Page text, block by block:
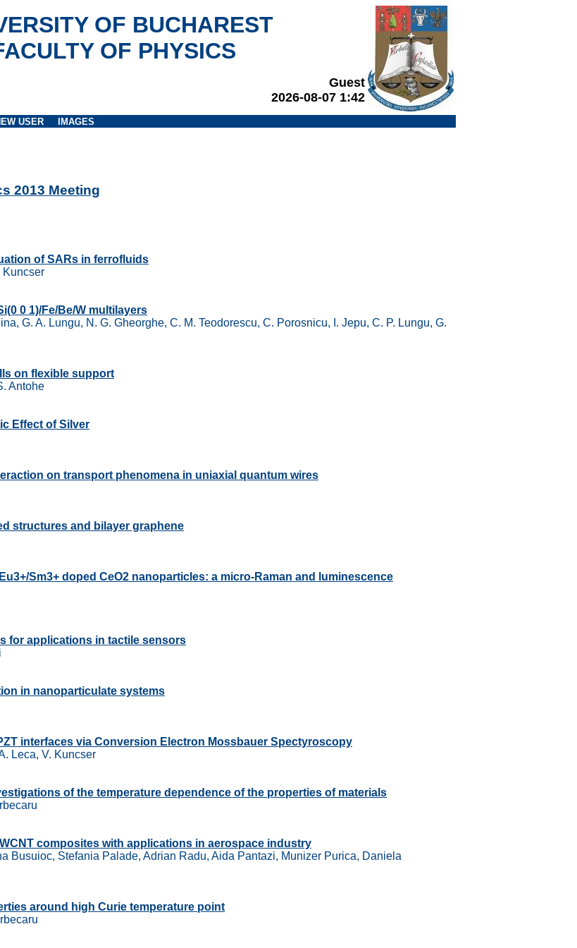
OF BUCHAREST
OF PHYSICS
Guest
2026-08-07 1:42
USER IMAGES
2013 Meeting
of SARs in ferrofluids
Kuncser
0 1)/Fe/Be/W multilayers
G. A. Lungu, N. G. Gheorghe, C. M. Teodorescu, C. Porosnicu, I. Jepu, C. P. Lungu, G.
on flexible support
Antohe
Effect of Silver
on transport phenomena in uniaxial quantum wires
structures and bilayer graphene
Sm3+ doped CeO2 nanoparticles: a micro-Raman and luminescence
for applications in tactile sensors
in nanoparticulate systems
interfaces via Conversion Electron Mossbauer Spectyroscopy
Leca, V. Kuncser
of the temperature dependence of the properties of materials
composites with applications in aerospace industry
Busuioc, Stefania Palade, Adrian Radu, Aida Pantazi, Munizer Purica, Daniela
around high Curie temperature point